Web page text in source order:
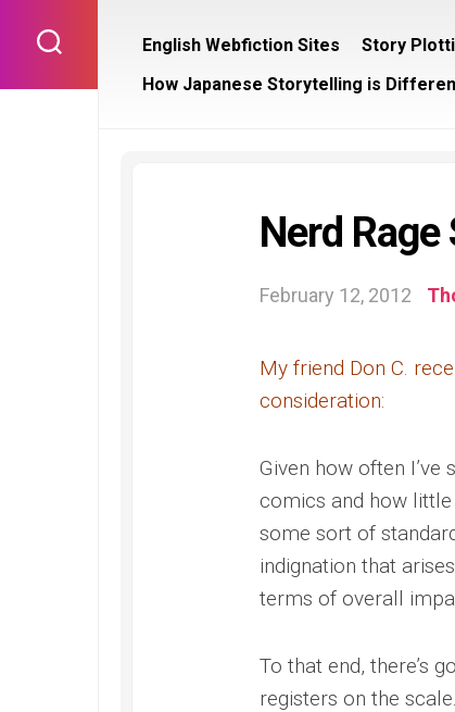
content
English Webfiction Sites Story
How Japanese Storytelling is
Nerd Rage
February 12, 2012
My friend Don C.
consideration:
Given how often I’ve
comics and how
some sort of
indignation that
terms of overall
To that end, there’s
registers on the